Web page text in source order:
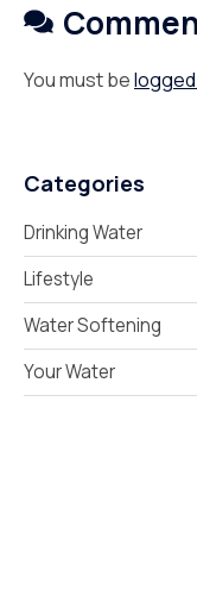
You must belogged
Categories
Drinking Water
Lifestyle
Water Softening
Your Water